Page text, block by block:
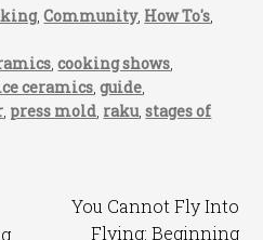
,Community, How To's,
,cooking shows,
ceramics,guide,
, press mold, raku,stages of
Next
post:
You Cannot Fly Into
Flying: Beginning